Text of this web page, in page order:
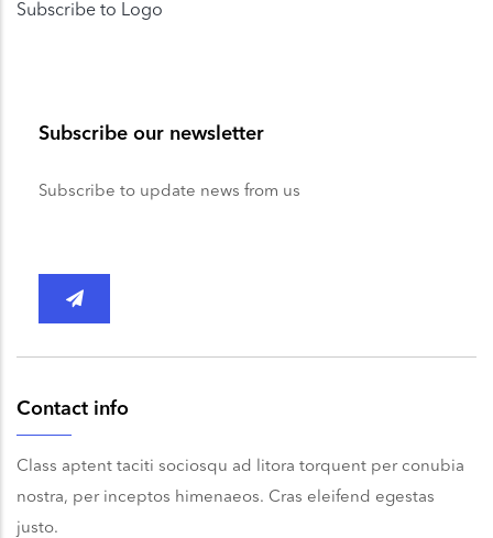
Subscribe to Logo
Subscribe our newsletter
Subscribe to update news from us
Contact info
Class aptent taciti sociosqu ad litora torquent per conubia
nostra, per inceptos himenaeos. Cras eleifend egestas
justo.